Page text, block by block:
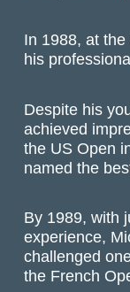
In 1988, at
his
Despite his
achieved
the US Open
named the
By 1989, with
experience,
challenged
the French